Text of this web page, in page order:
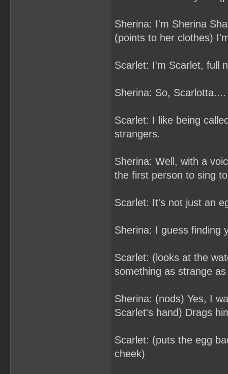
Sherina: I'm Sherina
(points to her clothes)
Scarlet: I'm Scarlet, full
Sherina: So, Scarlotta....
Scarlet: I like being
strangers.
Sherina: Well, with a
the first person to sing
Scarlet: It's not just an
Sherina: I guess finding
Scarlet: (looks at the
something as strange
Sherina: (nods) Yes, I
Scarlet's hand) Drags
Scarlet: (puts the egg
cheek)